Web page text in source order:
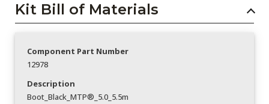
Kit Bill of Materials
Component Part Number
12978
Description
Boot_Black_MTP®_5.0_5.5m